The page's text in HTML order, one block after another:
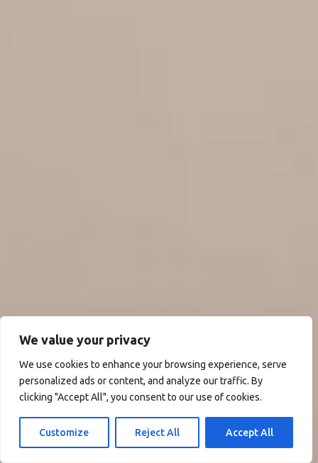
We value your privacy
We use cookies to enhance your browsing experience, serve
personalized ads or content, and analyze our traffic. By
clicking "Accept All", you consent to our use of cookies.
Customize Reject All Accept All